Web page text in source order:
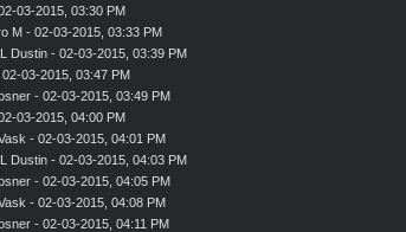
03-2015, 03:30 PM
M- 02-03-2015, 03:33 PM
Dustin - 02-03-2015, 03:39 PM
03-2015, 03:47 PM
- 02-03-2015, 03:49 PM
03-2015, 04:00 PM
- 02-03-2015, 04:01 PM
Dustin - 02-03-2015, 04:03 PM
- 02-03-2015, 04:05 PM
- 02-03-2015, 04:08 PM
- 02-03-2015, 04:11 PM